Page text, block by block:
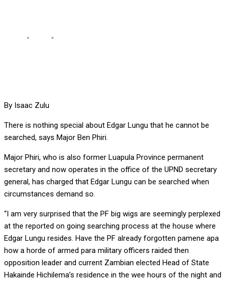
- -
By Isaac Zulu
There is nothing special about Edgar Lungu that he cannot be
searched, says Major Ben Phiri.
Major Phiri, who is also former Luapula Province permanent
secretary and now operates in the office of the UPND secretary
general, has charged that Edgar Lungu can be searched when
circumstances demand so.
“I am very surprised that the PF big wigs are seemingly perplexed
at the reported on going searching process at the house where
Edgar Lungu resides. Have the PF already forgotten pamene apa
how a horde of armed para military officers raided then
opposition leader and current Zambian elected Head of State
Hakainde Hichilema’s residence in the wee hours of the night and